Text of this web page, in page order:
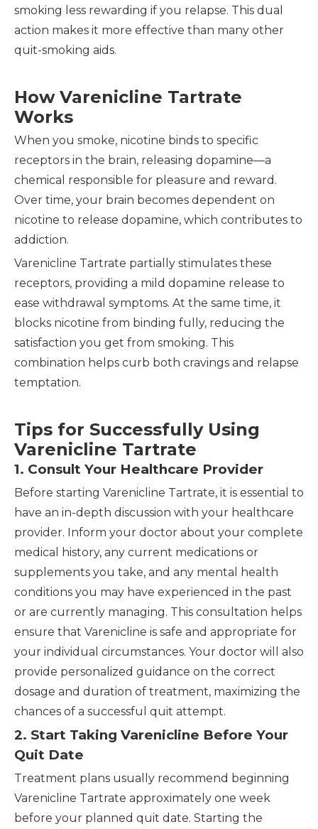
smoking less rewarding if you relapse. This dual
action makes it more effective than many other
quit-smoking aids.
How Varenicline Tartrate
Works
When you smoke, nicotine binds to specific
receptors in the brain, releasing dopamine—a
chemical responsible for pleasure and reward.
Over time, your brain becomes dependent on
nicotine to release dopamine, which contributes to
addiction.
Varenicline Tartrate partially stimulates these
receptors, providing a mild dopamine release to
ease withdrawal symptoms. At the same time, it
blocks nicotine from binding fully, reducing the
satisfaction you get from smoking. This
combination helps curb both cravings and relapse
temptation.
Tips for Successfully Using
Varenicline Tartrate
1. Consult Your Healthcare Provider
Before starting Varenicline Tartrate, it is essential to
have an in-depth discussion with your healthcare
provider. Inform your doctor about your complete
medical history, any current medications or
supplements you take, and any mental health
conditions you may have experienced in the past
or are currently managing. This consultation helps
ensure that Varenicline is safe and appropriate for
your individual circumstances. Your doctor will also
provide personalized guidance on the correct
dosage and duration of treatment, maximizing the
chances of a successful quit attempt.
2. Start Taking Varenicline Before Your
Quit Date
Treatment plans usually recommend beginning
Varenicline Tartrate approximately one week
before your planned quit date. Starting the